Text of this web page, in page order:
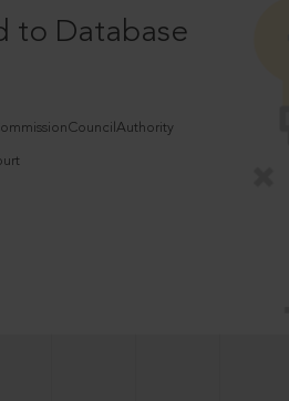
to Database